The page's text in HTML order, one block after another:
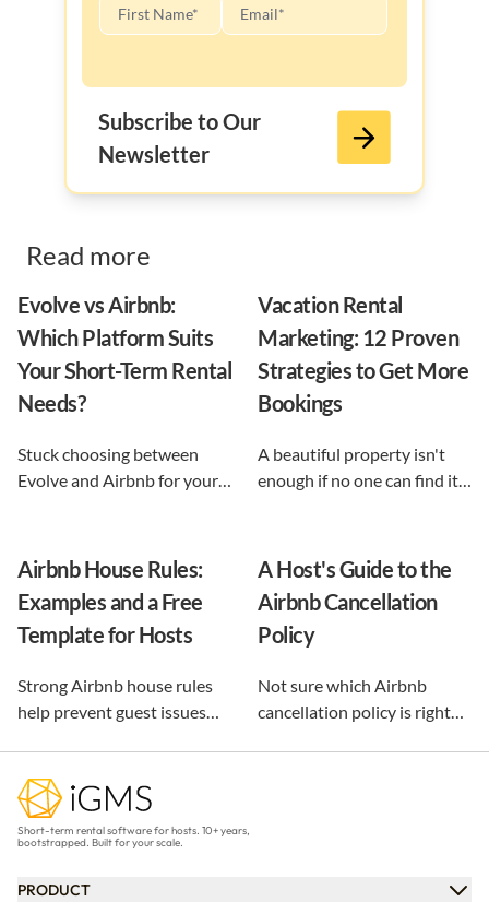
Subscribe to Our
Newsletter
Read more
Evolve vs Airbnb:
Which Platform Suits
Your Short-Term Rental
Needs?
Stuck choosing between
Evolve and Airbnb for your
option does, and reveals the
automation-first third path
that keeps you in control.
Vacation Rental
Marketing: 12 Proven
Strategies to Get More
Bookings
A beautiful property isn't
enough if no one can find it.
marketing strategies, from
SEO to email and pricing, so
you can turn browsers into
repeat guests.
Airbnb House Rules:
Examples and a Free
Template for Hosts
Strong Airbnb house rules
help prevent guest issues
and practical examples to
create clear rules that
protect your property and
A Host's Guide to the
Airbnb Cancellation
Policy
Not sure which Airbnb
cancellation policy is right
Short-term rental software for hosts. 10+ years,
bootstrapped. Built for your scale.
PRODUCT